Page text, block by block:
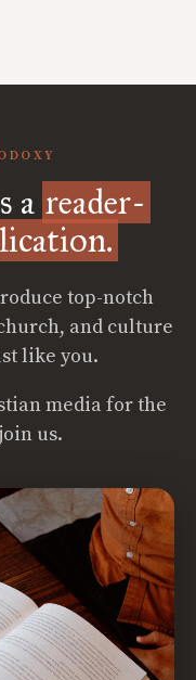
a reader-
top-notch
and culture
like you.
media for the
us.